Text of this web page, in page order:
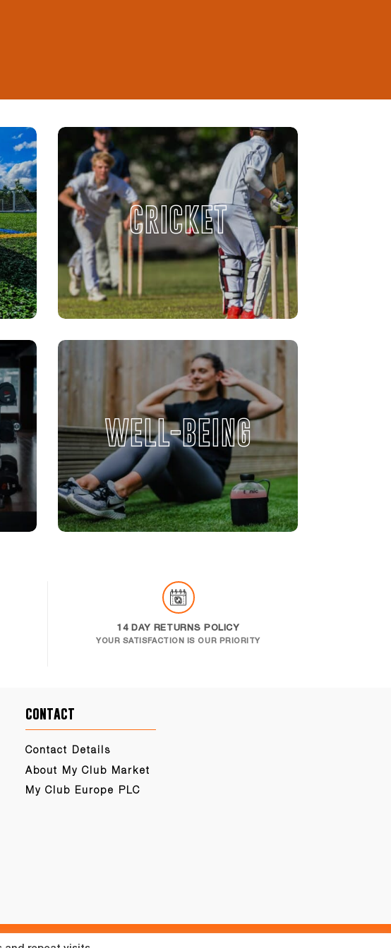
CRICKET
WELL-BEING
14 DAY RETURNS POLICY
YOUR SATISFACTION IS OUR PRIORITY
contact
Contact Details
About My Club Market
My Club Europe PLC